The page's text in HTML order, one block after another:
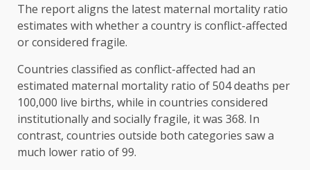
The report aligns the latest maternal mortality ratio
estimates with whether a country is conflict-affected
or considered fragile.
Countries classified as conflict-affected had an
estimated maternal mortality ratio of 504 deaths per
100,000 live births, while in countries considered
institutionally and socially fragile, it was 368. In
contrast, countries outside both categories saw a
much lower ratio of 99.